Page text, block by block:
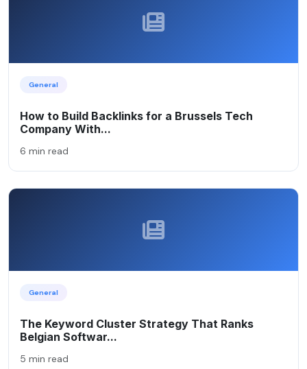
General
How to Build Backlinks for a Brussels Tech
Company With...
6 min read
General
The Keyword Cluster Strategy That Ranks
Belgian Softwar...
5 min read